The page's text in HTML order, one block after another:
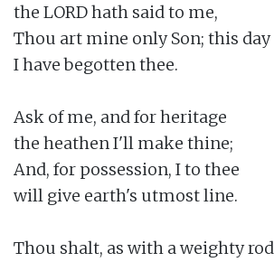
the LORD hath said to me,
Thou art mine only Son; this day
I have begotten thee.
Ask of me, and for heritage
the heathen I'll make thine;
And, for possession, I to thee
will give earth's utmost line.
Thou shalt, as with a weighty rod